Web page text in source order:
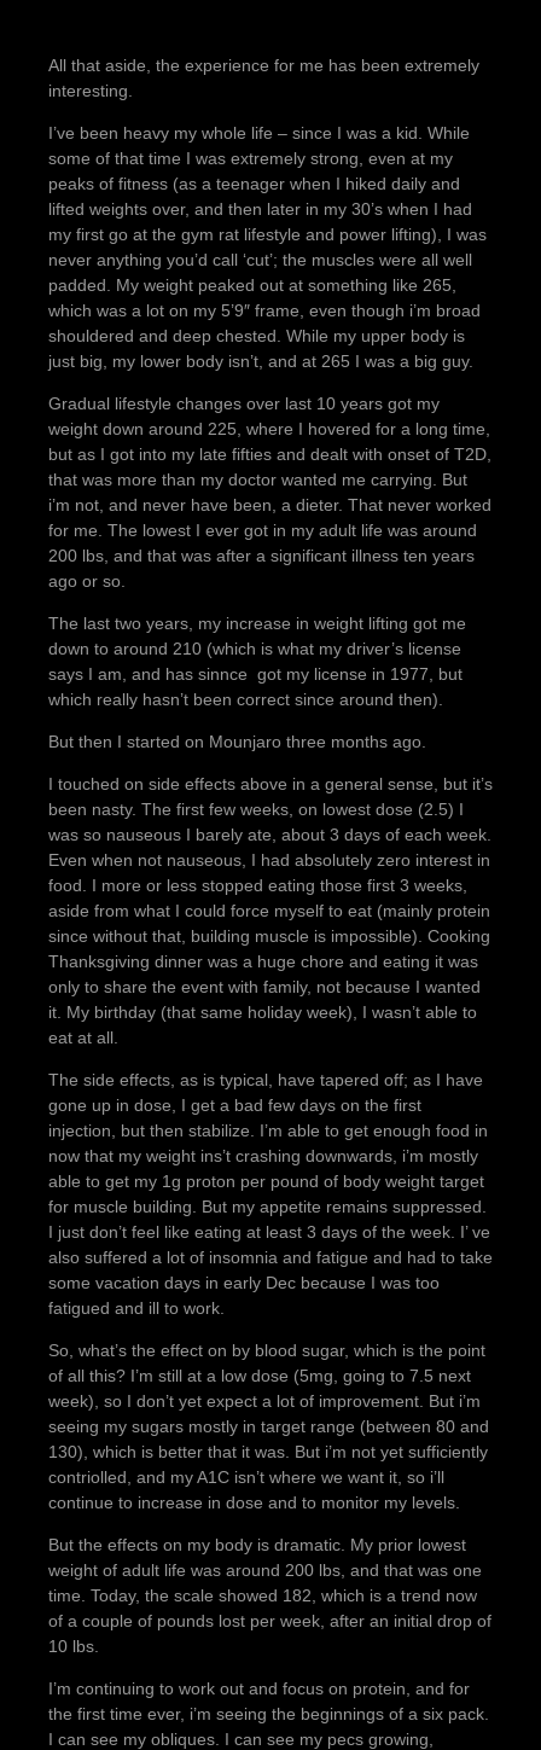
All that aside, the experience for me has been extremely
interesting.
I’ve been heavy my whole life – since I was a kid. While
some of that time I was extremely strong, even at my
peaks of fitness (as a teenager when I hiked daily and
lifted weights over, and then later in my 30’s when I had
my first go at the gym rat lifestyle and power lifting), I was
never anything you’d call ‘cut’; the muscles were all well
padded. My weight peaked out at something like 265,
which was a lot on my 5’9″ frame, even though i’m broad
shouldered and deep chested. While my upper body is
just big, my lower body isn’t, and at 265 I was a big guy.
Gradual lifestyle changes over last 10 years got my
weight down around 225, where I hovered for a long time,
but as I got into my late fifties and dealt with onset of T2D,
that was more than my doctor wanted me carrying. But
i’m not, and never have been, a dieter. That never worked
for me. The lowest I ever got in my adult life was around
200 lbs, and that was after a significant illness ten years
ago or so.
The last two years, my increase in weight lifting got me
down to around 210 (which is what my driver’s license
says I am, and has sinnce got my license in 1977, but
which really hasn’t been correct since around then).
But then I started on Mounjaro three months ago.
I touched on side effects above in a general sense, but it’s
been nasty. The first few weeks, on lowest dose (2.5) I
was so nauseous I barely ate, about 3 days of each week.
Even when not nauseous, I had absolutely zero interest in
food. I more or less stopped eating those first 3 weeks,
aside from what I could force myself to eat (mainly protein
since without that, building muscle is impossible). Cooking
Thanksgiving dinner was a huge chore and eating it was
only to share the event with family, not because I wanted
it. My birthday (that same holiday week), I wasn’t able to
eat at all.
The side effects, as is typical, have tapered off; as I have
gone up in dose, I get a bad few days on the first
injection, but then stabilize. I’m able to get enough food in
now that my weight ins’t crashing downwards, i’m mostly
able to get my 1g proton per pound of body weight target
for muscle building. But my appetite remains suppressed.
I just don’t feel like eating at least 3 days of the week. I’ ve
also suffered a lot of insomnia and fatigue and had to take
some vacation days in early Dec because I was too
fatigued and ill to work.
So, what’s the effect on by blood sugar, which is the point
of all this? I’m still at a low dose (5mg, going to 7.5 next
week), so I don’t yet expect a lot of improvement. But i’m
seeing my sugars mostly in target range (between 80 and
130), which is better that it was. But i’m not yet sufficiently
contriolled, and my A1C isn’t where we want it, so i’ll
continue to increase in dose and to monitor my levels.
But the effects on my body is dramatic. My prior lowest
weight of adult life was around 200 lbs, and that was one
time. Today, the scale showed 182, which is a trend now
of a couple of pounds lost per week, after an initial drop of
10 lbs.
I’m continuing to work out and focus on protein, and for
the first time ever, i’m seeing the beginnings of a six pack.
I can see my obliques. I can see my pecs growing,